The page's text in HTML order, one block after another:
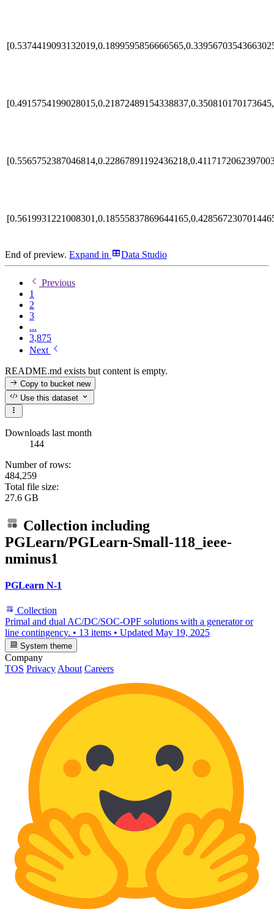
End of preview. Expand in Data Studio
Previous
1
2
3
...
3,875
Next
README.md exists but content is empty.
Copy to bucketnew
Use this dataset
Downloads last month
144
Number of rows:
484,259
Total file size:
27.6 GB
Collection including
PGLearn/PGLearn-Small-118_ieee-
nminus1
PGLearn N-1
Collection
Primal and dual AC/DC/SOC-OPF solutions with a generator or
line contingency. • 13 items • Updated May 19, 2025
System theme
Company
TOS Privacy About Careers